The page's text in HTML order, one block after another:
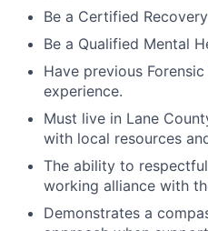
Be a Certified
Be a Qualified Mental
Have previous
experience.
Must live in Lane
with local resources
The ability to
working alliance with
Demonstrates a